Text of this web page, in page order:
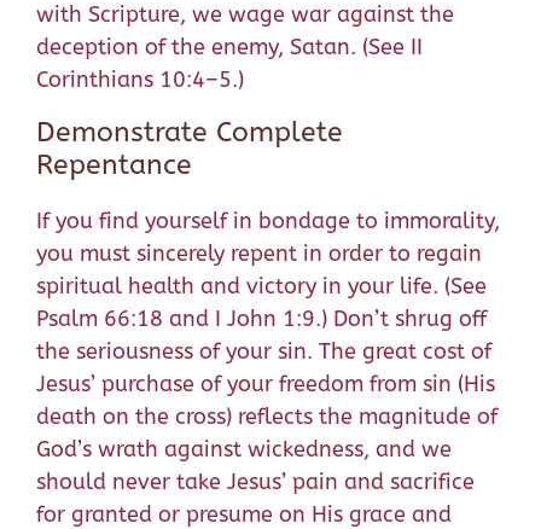
with Scripture, we wage war against the
deception of the enemy, Satan. (See II
Corinthians 10:4–5.)
Demonstrate Complete
Repentance
If you find yourself in bondage to immorality,
you must sincerely repent in order to regain
spiritual health and victory in your life. (See
Psalm 66:18 and I John 1:9.) Don’t shrug off
the seriousness of your sin. The great cost of
Jesus’ purchase of your freedom from sin (His
death on the cross) reflects the magnitude of
God’s wrath against wickedness, and we
should never take Jesus’ pain and sacrifice
for granted or presume on His grace and